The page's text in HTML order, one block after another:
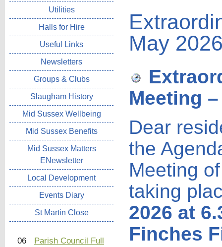
Utilities
Halls for Hire
Useful Links
Newsletters
Groups & Clubs
Slaugham History
Mid Sussex Wellbeing
Mid Sussex Benefits
Mid Sussex Matters
ENewsletter
Local Development
Events Diary
St Martin Close
06
Parish Council Full
May
Meeting
Dear
the
Meeting
taking
2026 at
Finches